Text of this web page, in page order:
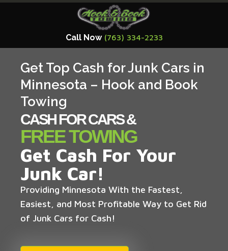
Call Now (763) 334-2233
Get Top Cash for Junk Cars in
Minnesota – Hook and Book
Towing
CASH FOR CARS &
FREE TOWING
Get Cash For Your
Junk Car!
Providing Minnesota With the Fastest,
Easiest, and Most Profitable Way to Get Rid
of Junk Cars for Cash!